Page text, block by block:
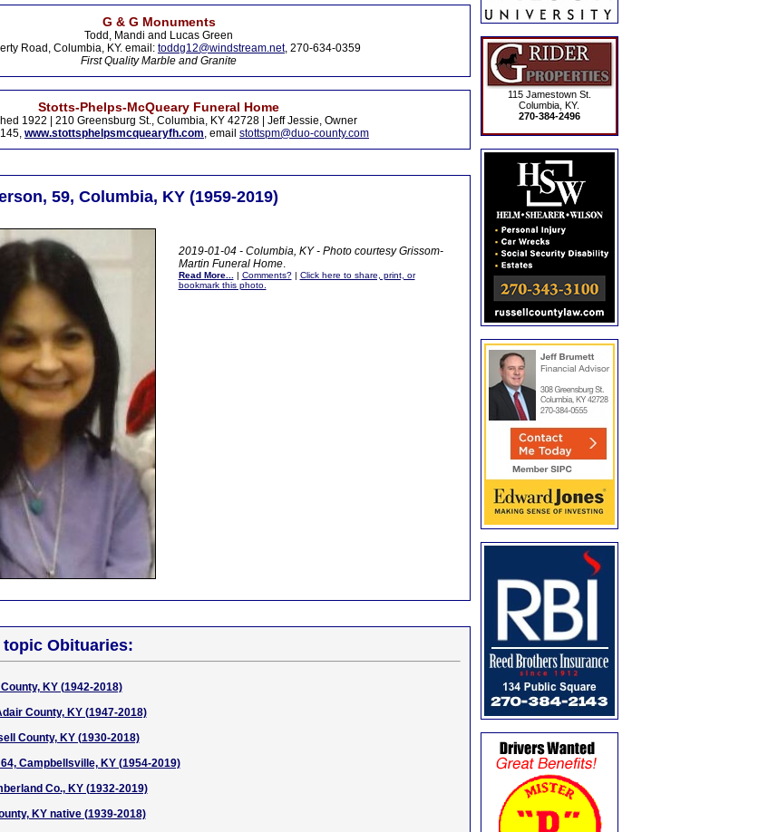
G & G Monuments
Todd, Mandi and Lucas Green
Road, Columbia, KY. email: toddg12@windstream.net, 270-634-0359
First Quality Marble and Granite
Stotts-Phelps-McQueary Funeral Home
1922 | 210 Greensburg St., Columbia, KY 42728 | Jeff Jessie, Owner
www.stottsphelpsmcquearyfh.com, email stottspm@duo-county.com
59, Columbia, KY (1959-2019)
2019-01-04 - Columbia, KY - Photo courtesy Grissom-
Martin Funeral Home.
Read More... | Comments?| Click here to share, print, or
bookmark this photo.
Obituaries:
KY (1942-2018)
County, KY (1947-2018)
County, KY (1930-2018)
Campbellsville, KY (1954-2019)
Co., KY (1932-2019)
KY native (1939-2018)
115 Jamestown St.
Columbia, KY.
270-384-2496